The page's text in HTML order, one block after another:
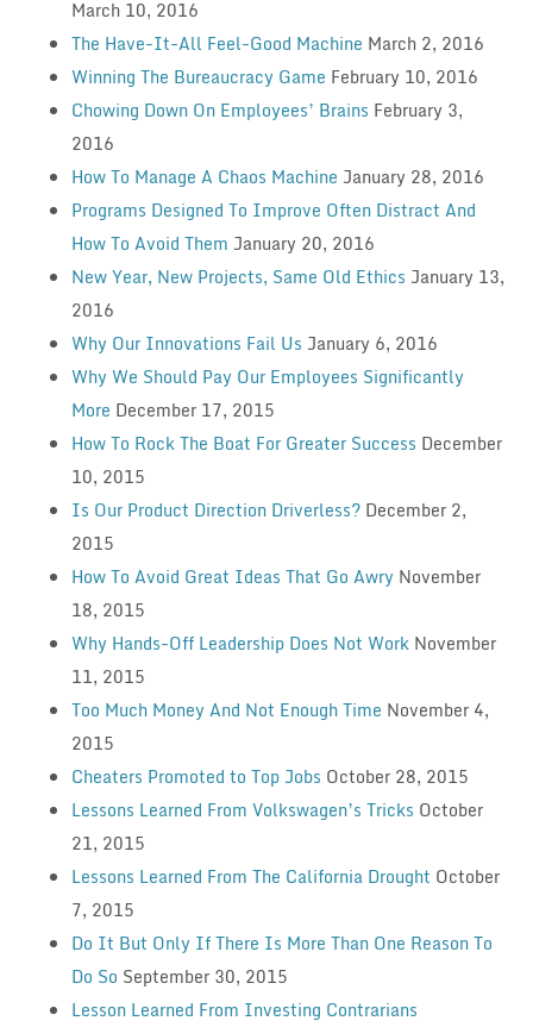
March 10, 2016
The Have-It-All Feel-Good Machine March 2, 2016
Winning The Bureaucracy Game February 10, 2016
Chowing Down On Employees’ Brains February 3,
2016
How To Manage A Chaos Machine January 28, 2016
Programs Designed To Improve Often Distract And
How To Avoid Them January 20, 2016
New Year, New Projects, Same Old Ethics January 13,
2016
Why Our Innovations Fail Us January 6, 2016
Why We Should Pay Our Employees Significantly
More December 17, 2015
How To Rock The Boat For Greater Success December
10, 2015
Is Our Product Direction Driverless? December 2,
2015
How To Avoid Great Ideas That Go Awry November
18, 2015
Why Hands-Off Leadership Does Not Work November
11, 2015
Too Much Money And Not Enough Time November 4,
2015
Cheaters Promoted to Top Jobs October 28, 2015
Lessons Learned From Volkswagen’s Tricks October
21, 2015
Lessons Learned From The California Drought October
7, 2015
Do It But Only If There Is More Than One Reason To
Do So September 30, 2015
Lesson Learned From Investing Contrarians